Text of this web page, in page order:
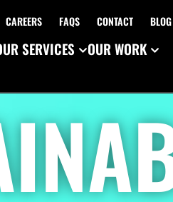
CAREERS FAQS CONTACT
SERVICES OUR WORK